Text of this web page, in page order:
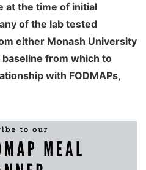
at the time of initial
of the lab tested
either Monash University
baseline from which to
with FODMAPs,